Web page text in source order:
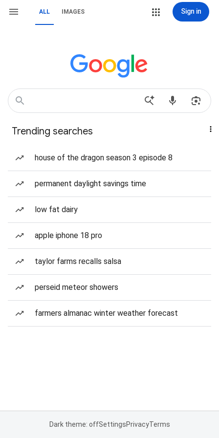
ALL IMAGES Sign in
Trending searches
house of the dragon season 3 episode 8
permanent daylight savings time
low fat dairy
apple iphone 18 pro
taylor farms recalls salsa
perseid meteor showers
farmers almanac winter weather forecast
Dark theme: offSettingsPrivacyTerms